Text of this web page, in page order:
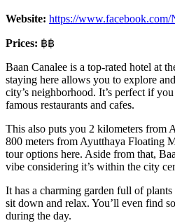
Website: https://www.facebook.com/
Prices: ฿฿
Baan Canalee is a top-rated hotel at
staying here allows you to explore
city’s neighborhood. It’s perfect if
famous restaurants and cafes.
This also puts you 2 kilometers from
800 meters from Ayutthaya Floating
tour options here. Aside from that,
vibe considering it’s within the city
It has a charming garden full of
sit down and relax. You’ll even find
during the day.